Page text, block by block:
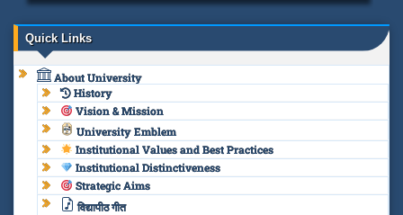
Quick Links
About University
History
Vision & Mission
University Emblem
Institutional Values and Best Practices
Institutional Distinctiveness
Strategic Aims
विद्यापीठ गीत